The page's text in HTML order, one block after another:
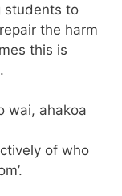
students to
the harm
this is
wai, ahakoa
of who